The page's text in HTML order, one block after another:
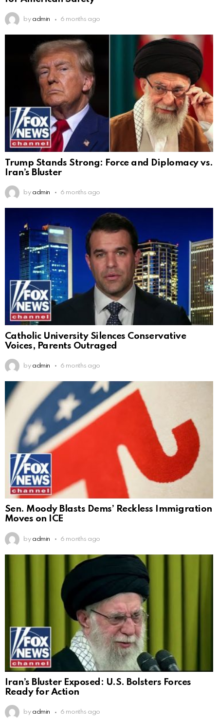
by admin 6 months ago
Trump Stands Strong: Force and Diplomacy vs.
Iran’s Bluster
by admin 6 months ago
Catholic University Silences Conservative
Voices, Parents Outraged
by admin 6 months ago
Sen. Moody Blasts Dems’ Reckless Immigration
Moves on ICE
by admin 6 months ago
Iran’s Bluster Exposed: U.S. Bolsters Forces
Ready for Action
by admin 6 months ago